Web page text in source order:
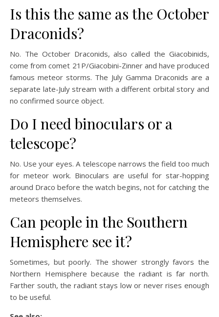
Is this the same as the October
Draconids?
No. The October Draconids, also called the Giacobinids,
come from comet 21P/Giacobini-Zinner and have produced
famous meteor storms. The July Gamma Draconids are a
separate late-July stream with a different orbital story and
no confirmed source object.
Do I need binoculars or a
telescope?
No. Use your eyes. A telescope narrows the field too much
for meteor work. Binoculars are useful for star-hopping
around Draco before the watch begins, not for catching the
meteors themselves.
Can people in the Southern
Hemisphere see it?
Sometimes, but poorly. The shower strongly favors the
Northern Hemisphere because the radiant is far north.
Farther south, the radiant stays low or never rises enough
to be useful.